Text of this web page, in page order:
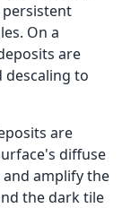
On a
are
descaling to
are
diffuse
amplify the
the dark tile